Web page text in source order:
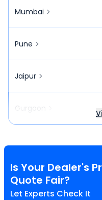
Mumbai
Pune
Jaipur
Gurgaon
Is Your Dealer's
Quote Fair?
Let Experts Check It